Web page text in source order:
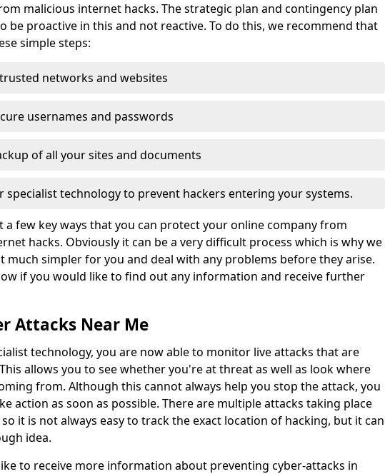
malicious internet hacks. The strategic plan and contingency plan
be proactive in this and not reactive. To do this, we recommend that
simple steps:
networks and websites
usernames and passwords
of all your sites and documents
specialist technology to prevent hackers entering your systems.
a few key ways that you can protect your online company from
hacks. Obviously it can be a very difficult process which is why we
much simpler for you and deal with any problems before they arise.
if you would like to find out any information and receive further
Attacks Near Me
technology, you are now able to monitor live attacks that are
allows you to see whether you're at threat as well as look where
from. Although this cannot always help you stop the attack, you
action as soon as possible. There are multiple attacks taking place
it is not always easy to track the exact location of hacking, but it can
idea.
to receive more information about preventing cyber-attacks in